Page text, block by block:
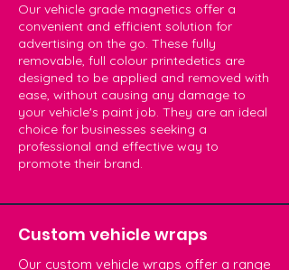
Our vehicle grade magnetics offer a
convenient and efficient solution for
advertising on the go. These fully
removable, full colour printedetics are
designed to be applied and removed with
ease, without causing any damage to
your vehicle's paint job. They are an ideal
choice for businesses seeking a
professional and effective way to
promote their brand.
Custom vehicle wraps
Our custom vehicle wraps offer a range